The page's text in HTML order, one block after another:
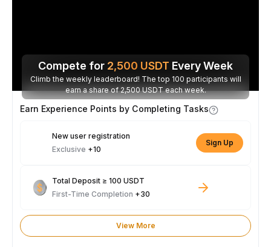
Compete for 2,500 USDT Every Week
Climb the weekly leaderboard! The top 100 participants will
earn a share of 2,500 USDT each week.
Earn Experience Points by Completing Tasks
New user registration
Exclusive +10
Sign Up
Total Deposit ≥ 100 USDT
First-Time Completion +30
View More